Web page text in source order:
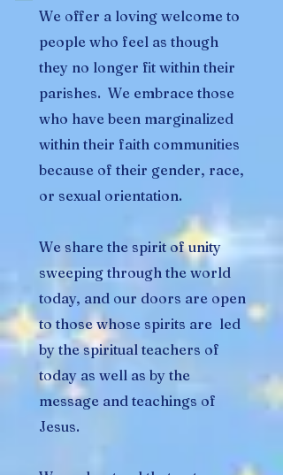
We offer a loving welcome to
people who feel as though
they no longer fit within their
parishes. We embrace those
who have been marginalized
within their faith communities
because of their gender, race,
or sexual orientation.
We share the spirit of unity
sweeping through the world
today, and our doors are open
to those whose spirits are led
by the spiritual teachers of
today as well as by the
message and teachings of
Jesus.